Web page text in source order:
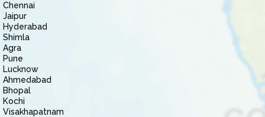
Chennai
Jaipur
Hyderabad
Shimla
Agra
Pune
Lucknow
Ahmedabad
Bhopal
Kochi
Visakhapatnam